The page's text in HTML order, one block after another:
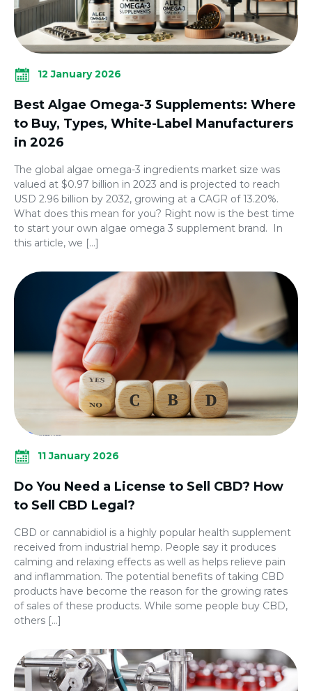
12 January 2026
Best Algae Omega-3 Supplements: Where
to Buy, Types, White-Label Manufacturers
in 2026
The global algae omega-3 ingredients market size was
valued at $0.97 billion in 2023 and is projected to reach
USD 2.96 billion by 2032, growing at a CAGR of 13.20%.
What does this mean for you? Right now is the best time
to start your own algae omega 3 supplement brand. In
this article, we […]
11 January 2026
Do You Need a License to Sell CBD? How
to Sell CBD Legal?
CBD or cannabidiol is a highly popular health supplement
received from industrial hemp. People say it produces
calming and relaxing effects as well as helps relieve pain
and inflammation. The potential benefits of taking CBD
products have become the reason for the growing rates
of sales of these products. While some people buy CBD,
others […]